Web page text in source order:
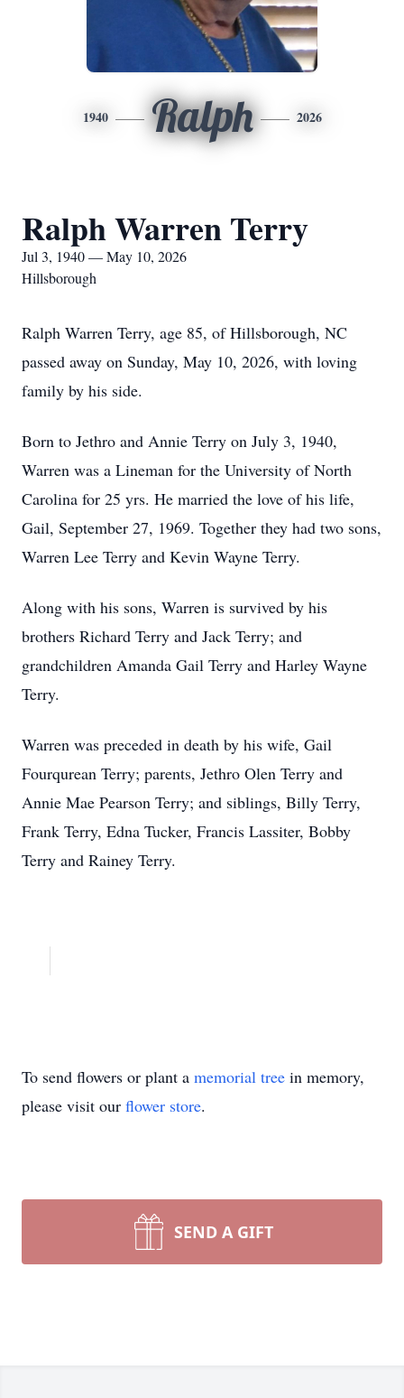
1940 Ralph 2026
Ralph Warren Terry
Jul 3, 1940 — May 10, 2026
Hillsborough
Ralph Warren Terry, age 85, of Hillsborough, NC
passed away on Sunday, May 10, 2026, with loving
family by his side.
Born to Jethro and Annie Terry on July 3, 1940,
Warren was a Lineman for the University of North
Carolina for 25 yrs. He married the love of his life,
Gail, September 27, 1969. Together they had two sons,
Warren Lee Terry and Kevin Wayne Terry.
Along with his sons, Warren is survived by his
brothers Richard Terry and Jack Terry; and
grandchildren Amanda Gail Terry and Harley Wayne
Terry.
Warren was preceded in death by his wife, Gail
Fourqurean Terry; parents, Jethro Olen Terry and
Annie Mae Pearson Terry; and siblings, Billy Terry,
Frank Terry, Edna Tucker, Francis Lassiter, Bobby
Terry and Rainey Terry.
To send flowers or plant a memorial tree in memory,
please visit our flower store.
SEND A GIFT